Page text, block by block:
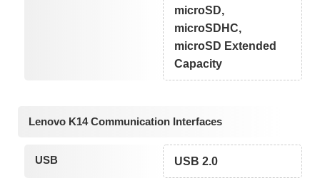
microSD,
microSDHC,
microSD Extended
Capacity
Lenovo K14 Communication Interfaces
USB USB 2.0